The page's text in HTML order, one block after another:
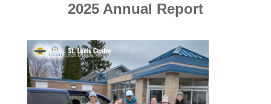
2025 Annual Report